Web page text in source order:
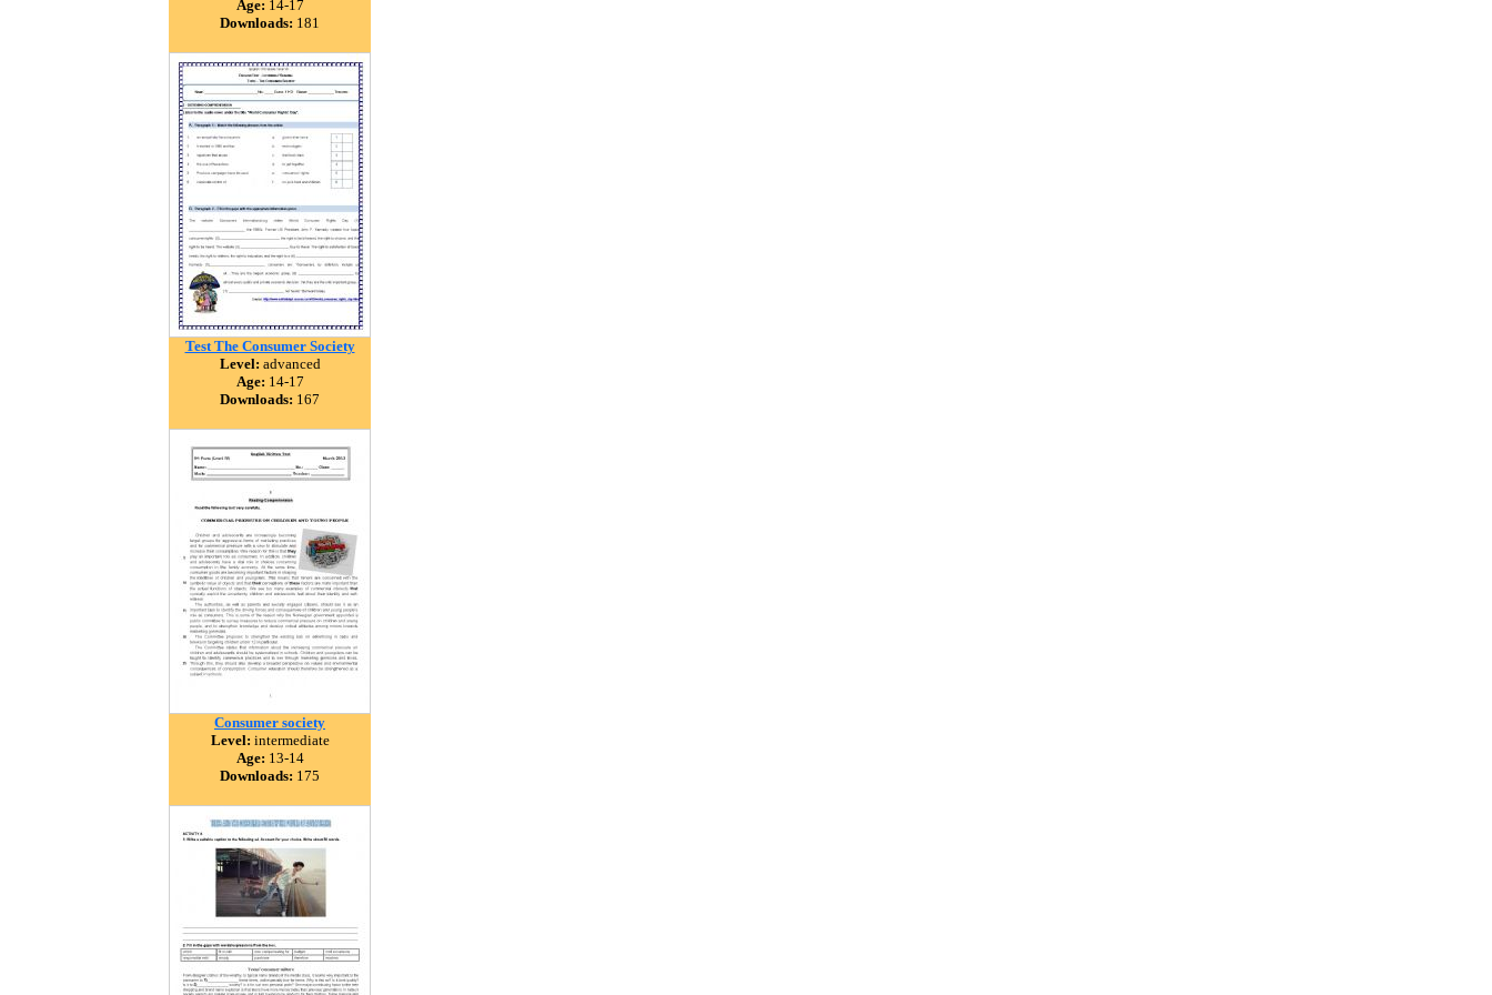
Age: 14-17
Downloads: 181
Test The Consumer Society
Level: advanced
Age: 14-17
Downloads: 167
Consumer society
Level: intermediate
Age: 13-14
Downloads: 175